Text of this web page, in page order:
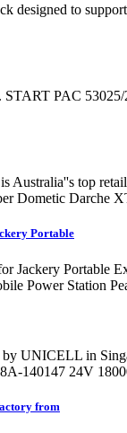
designed to
PAC
top
Dometic Darche
Portable
Jackery Portable
Power Station
UNICELL in
140147 24V
from